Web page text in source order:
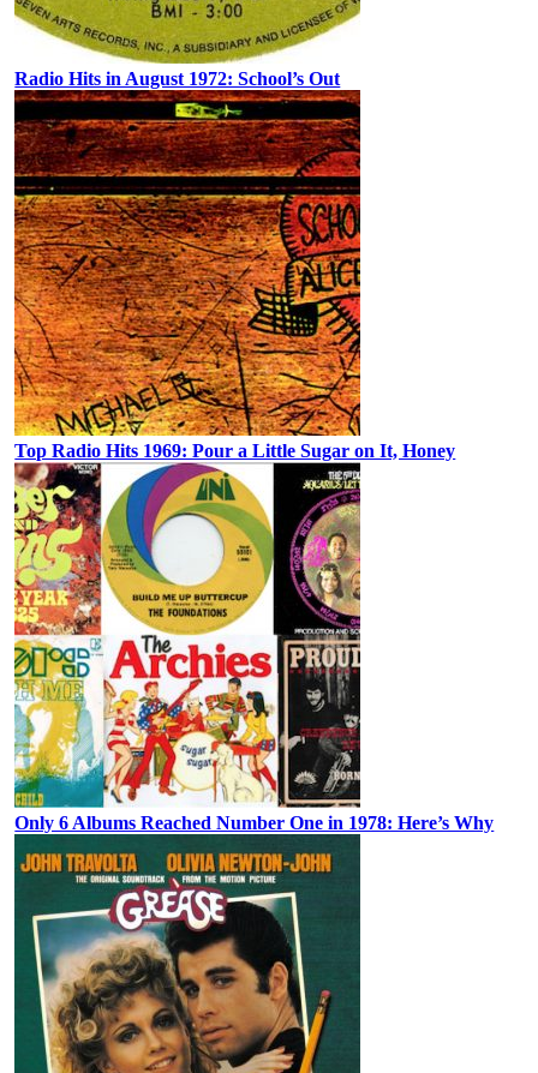
Radio Hits in August 1972: School’s Out
Top Radio Hits 1969: Pour a Little Sugar on It, Honey
Only 6 Albums Reached Number One in 1978: Here’s Why